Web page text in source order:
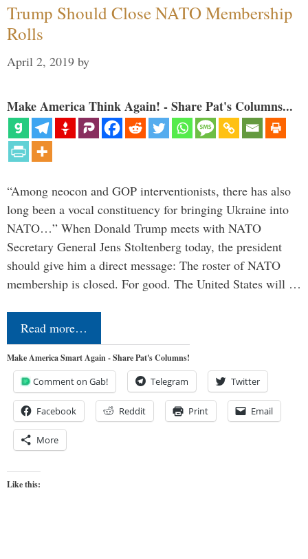
Trump Should Close NATO Membership
Rolls
April 2, 2019 by
Make America Think Again! - Share Pat's Columns...
“Among neocon and GOP interventionists, there has also
long been a vocal constituency for bringing Ukraine into
NATO…” When Donald Trump meets with NATO
Secretary General Jens Stoltenberg today, the president
should give him a direct message: The roster of NATO
membership is closed. For good. The United States will …
Read more…
Make America Smart Again - Share Pat's Columns!
Comment on Gab! Telegram Twitter
Facebook Reddit Print Email
More
Like this: